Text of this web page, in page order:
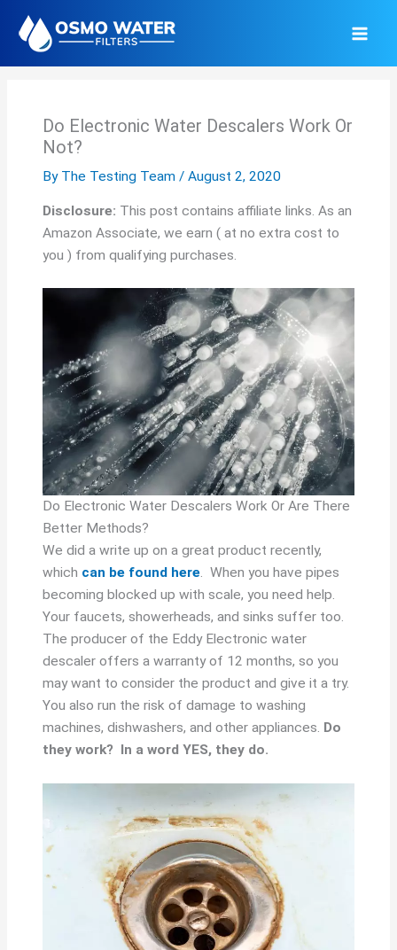
content
Do Electronic Water Descalers Work Or
Not?
By The Testing Team/August 2, 2020
Disclosure: This post contains affiliate links. As an
Amazon Associate, we earn ( at no extra cost to
you ) from qualifying purchases.
Do Electronic Water Descalers Work Or Are There
Better Methods?
We did a write up on a great product recently,
which can be found here. When you have pipes
becoming blocked up with scale, you need help.
Your faucets, showerheads, and sinks suffer too.
The producer of the Eddy Electronic water
descaler offers a warranty of 12 months, so you
may want to consider the product and give it a try.
You also run the risk of damage to washing
machines, dishwashers, and other appliances. Do
they work? In a word YES, they do.